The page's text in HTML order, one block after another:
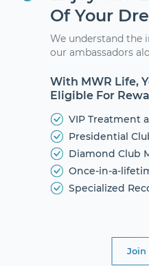
Of Your
We understand the
our ambassadors
With MWR Life,
Eligible For
VIP Treatment
Presidential
Diamond Club
Once-in-a-
Specialized
Join